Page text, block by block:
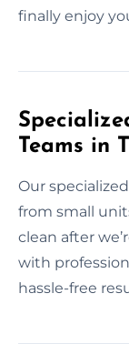
finally enjoy
Teams in
Our
from small
clean after
with
hassle-free